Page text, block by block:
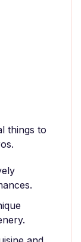
things to